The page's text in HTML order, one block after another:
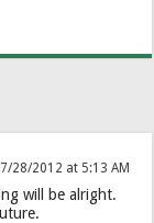
28/2012 at 5:13 AM
will be alright.